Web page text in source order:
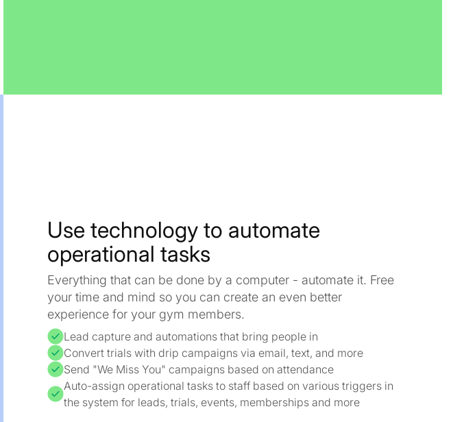
Use technology to automate
operational tasks
Everything that can be done by a computer - automate it. Free
your time and mind so you can create an even better
experience for your gym members.
Lead capture and automations that bring people in
Convert trials with drip campaigns via email, text, and more
Send "We Miss You" campaigns based on attendance
Auto-assign operational tasks to staff based on various triggers in
the system for leads, trials, events, memberships and more